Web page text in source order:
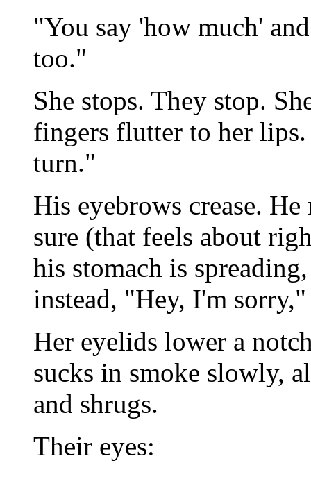
"You say 'how much'
too."
She stops. They stop.
fingers flutter to her
turn."
His eyebrows crease.
sure (that feels about
his stomach is
instead, "Hey, I'm
Her eyelids lower a
sucks in smoke slowly,
and shrugs.
Their eyes: